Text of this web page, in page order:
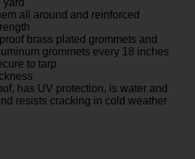
all around and reinforced
brass plated grommets and
grommets every 18 inches
to tarp
has UV protection, is water and
resists cracking in cold weather